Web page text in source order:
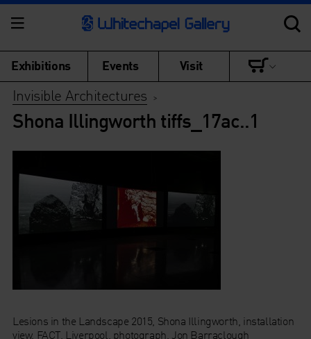
Exhibitions Events Visit
Invisible Architectures >
Shona Illingworth tiffs_17ac..1
Lesions in the Landscape 2015, Shona Illingworth, installation
view, FACT, Liverpool. photograph, Jon Barraclough